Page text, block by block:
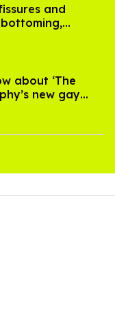
and
about ‘The
new gay